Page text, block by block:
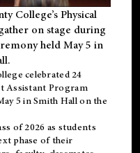
College’s Physical
on stage during
held May 5 in
celebrated 24
Assistant Program
5 in Smith Hall on the
of 2026 as students
phase of their